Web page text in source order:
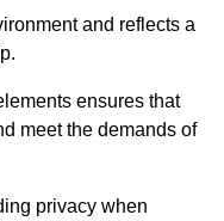
and reflects a
ensures that
meet the demands of
privacy when